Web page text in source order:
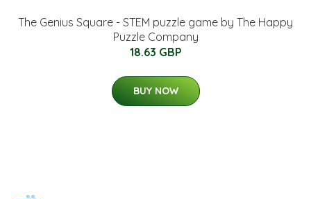
The Genius Square - STEM puzzle game by The Happy
Puzzle Company
18.63 GBP
BUY NOW